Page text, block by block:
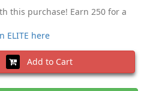
this purchase! Earn 250 for a
ELITE here
Add to Cart